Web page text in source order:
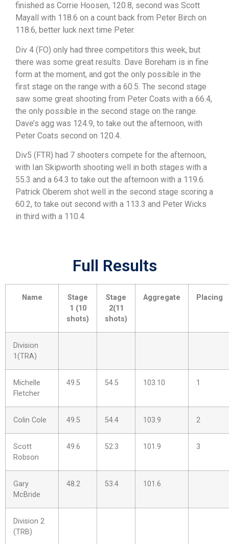
finished as Corrie Hoosen, 120.8, second was Scott
Mayall with 118.6 on a count back from Peter Birch on
118.6, better luck next time Peter.
Div 4 (FO) only had three competitors this week, but
there was some great results. Dave Boreham is in fine
form at the moment, and got the only possible in the
first stage on the range with a 60.5. The second stage
saw some great shooting from Peter Coats with a 66.4,
the only possible in the second stage on the range.
Dave’s agg was 124.9, to take out the afternoon, with
Peter Coats second on 120.4.
Div5 (FTR) had 7 shooters compete for the afternoon,
with Ian Skipworth shooting well in both stages with a
55.3 and a 64.3 to take out the afternoon with a 119.6.
Patrick Oberem shot well in the second stage scoring a
60.2, to take out second with a 113.3 and Peter Wicks
in third with a 110.4.
Full Results
Name
Stage
1 (10
shots)
Stage
2(11
shots)
Aggregate Placing
Division
1(TRA)
Michelle
Fletcher
49.5 54.5 103.10 1
Colin Cole 49.5 54.4 103.9 2
Scott
Robson
49.6 52.3 101.9 3
Gary
McBride
48.2 53.4 101.6
Division 2
(TRB)